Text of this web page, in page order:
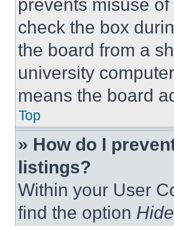
prevents misuse
check the box
the board from a
university
means the board
Top
» How do I
listings?
Within your User
find the option